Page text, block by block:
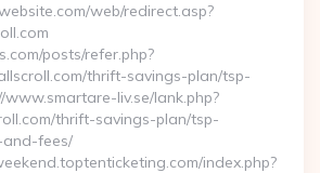
web/redirect.asp?
posts/refer.php?
thrift-savings-plan/tsp-
liv.se/lank.php?
thrift-savings-plan/tsp-
and-fees/
index.php?